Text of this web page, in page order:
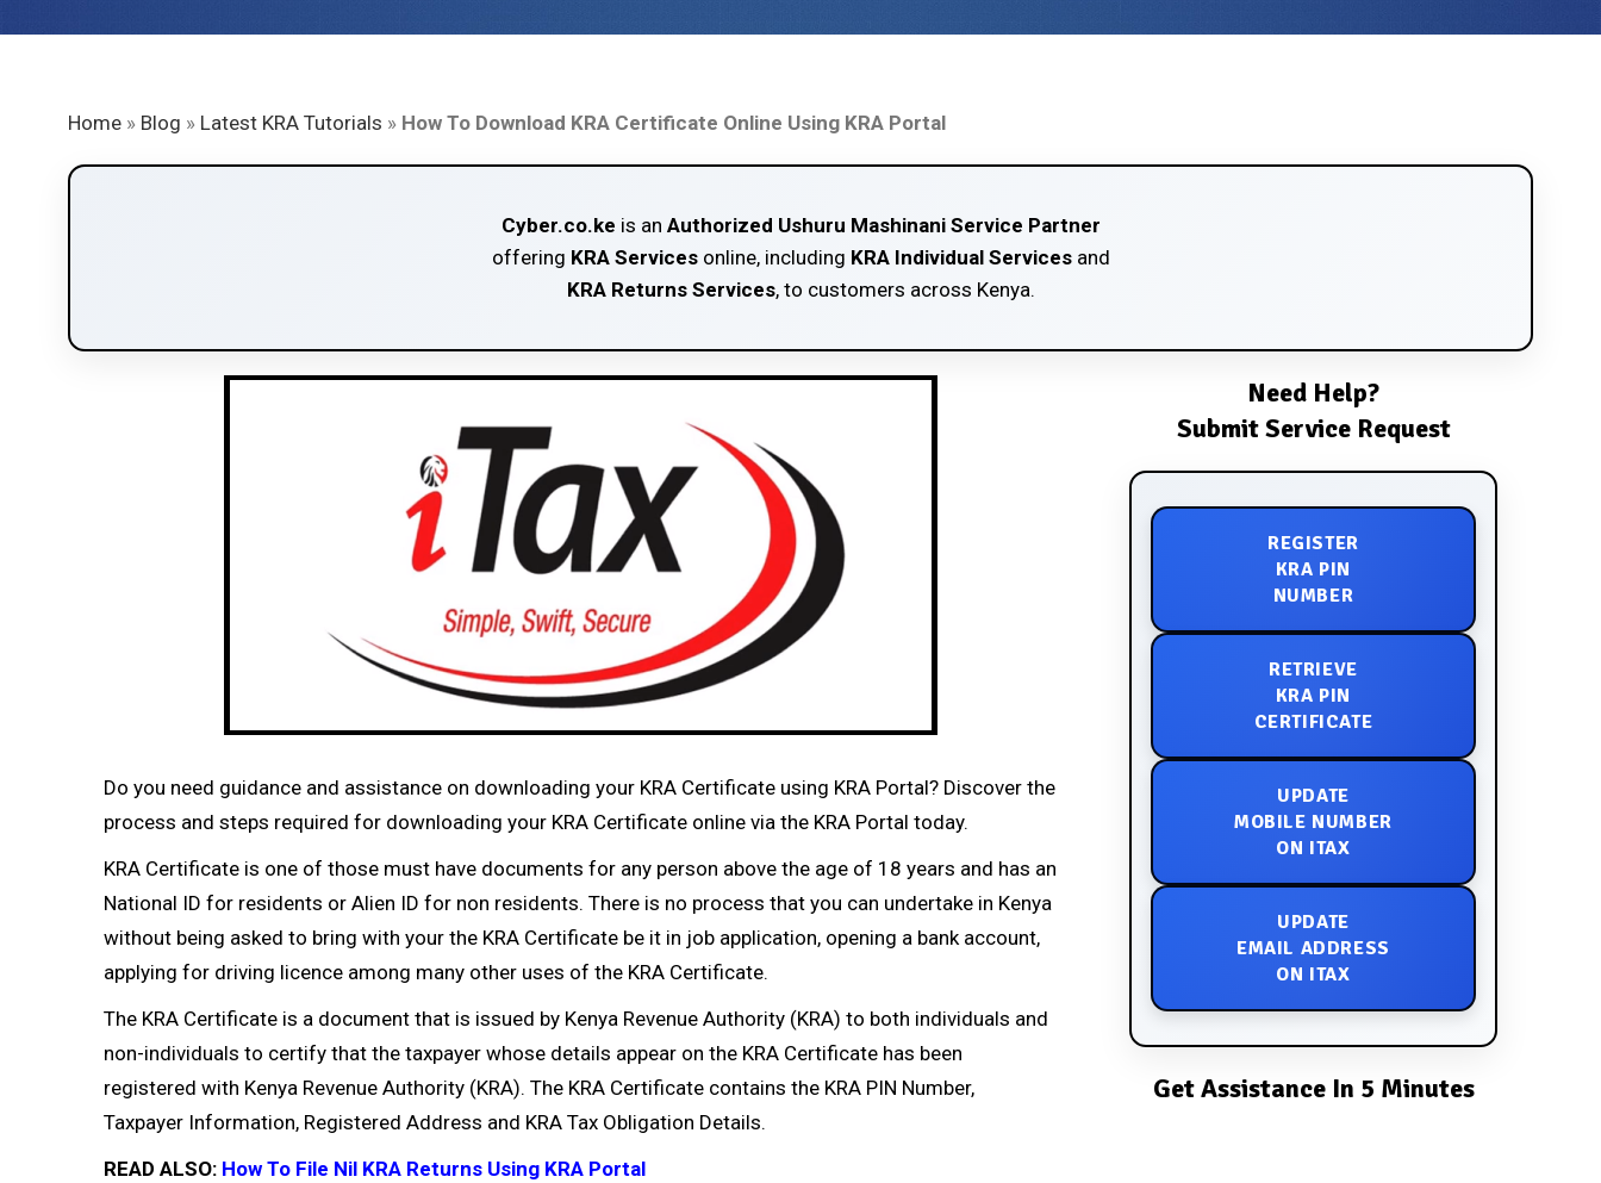
Home » Blog » Latest KRA Tutorials » How To Download KRA Certificate Online Using KRA Portal
Cyber.co.ke is an Authorized Ushuru Mashinani Service Partner
offering KRA Servicesonline, including KRA Individual Servicesand
KRA Returns Services, to customers across Kenya.
Do you need guidance and assistance on downloading your KRA Certificate using KRA Portal? Discover the
process and steps required for downloading your KRA Certificate online via the KRA Portal today.
KRA Certificate is one of those must have documents for any person above the age of 18 years and has an
National ID for residents or Alien ID for non residents. There is no process that you can undertake in Kenya
without being asked to bring with your the KRA Certificate be it in job application, opening a bank account,
applying for driving licence among many other uses of the KRA Certificate.
The KRA Certificate is a document that is issued by Kenya Revenue Authority (KRA) to both individuals and
non-individuals to certify that the taxpayer whose details appear on the KRA Certificate has been
registered with Kenya Revenue Authority (KRA). The KRA Certificate contains the KRA PIN Number,
Taxpayer Information, Registered Address and KRA Tax Obligation Details.
READ ALSO: How To File Nil KRA Returns Using KRA Portal
Need Help?
Submit Service Request
REGISTER
KRA PIN
NUMBER
RETRIEVE
KRA PIN
CERTIFICATE
UPDATE
MOBILE NUMBER
ON ITAX
UPDATE
EMAIL ADDRESS
ON ITAX
Get Assistance In 5 Minutes